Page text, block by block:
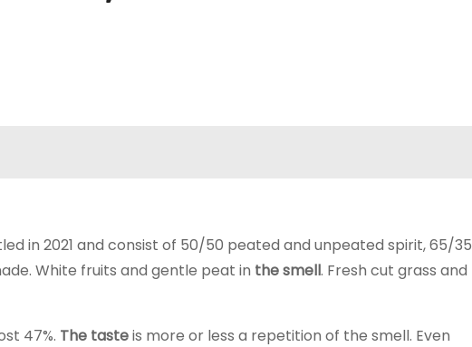
in 2021 and consist of 50/50 peated and unpeated spirit, 65/35
White fruits and gentle peat in the smell. Fresh cut grass and
47%. The tasteis more or less a repetition of the smell. Even